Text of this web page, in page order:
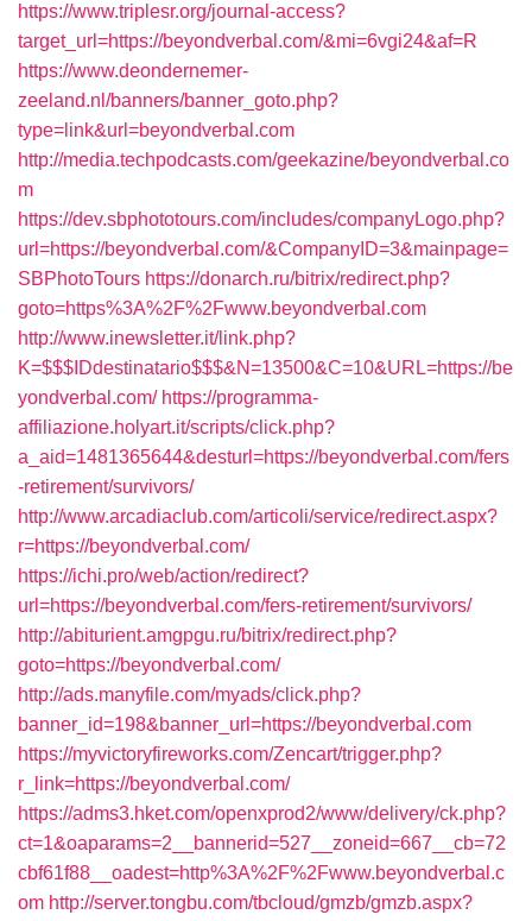
https://www.triplesr.org/journal-access?
target_url=https://beyondverbal.com/&mi=6vgi24&af=R
https://www.deondernemer-
zeeland.nl/banners/banner_goto.php?
type=link&url=beyondverbal.com
http://media.techpodcasts.com/geekazine/beyondverbal.co
m
https://dev.sbphototours.com/includes/companyLogo.php?
url=https://beyondverbal.com/&CompanyID=3&mainpage=
SBPhotoTours https://donarch.ru/bitrix/redirect.php?
goto=https%3A%2F%2Fwww.beyondverbal.com
http://www.inewsletter.it/link.php?
K=$$$IDdestinatario$$$&N=13500&C=10&URL=https://be
yondverbal.com/ https://programma-
affiliazione.holyart.it/scripts/click.php?
a_aid=1481365644&desturl=https://beyondverbal.com/fers
-retirement/survivors/
http://www.arcadiaclub.com/articoli/service/redirect.aspx?
r=https://beyondverbal.com/
https://ichi.pro/web/action/redirect?
url=https://beyondverbal.com/fers-retirement/survivors/
http://abiturient.amgpgu.ru/bitrix/redirect.php?
goto=https://beyondverbal.com/
http://ads.manyfile.com/myads/click.php?
banner_id=198&banner_url=https://beyondverbal.com
https://myvictoryfireworks.com/Zencart/trigger.php?
r_link=https://beyondverbal.com/
https://adms3.hket.com/openxprod2/www/delivery/ck.php?
ct=1&oaparams=2__bannerid=527__zoneid=667__cb=72
cbf61f88__oadest=http%3A%2F%2Fwww.beyondverbal.c
om http://server.tongbu.com/tbcloud/gmzb/gmzb.aspx?